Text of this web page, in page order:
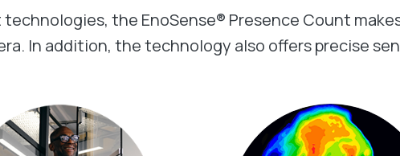
the EnoSense® Presence Count
In addition, the technology also offers precise